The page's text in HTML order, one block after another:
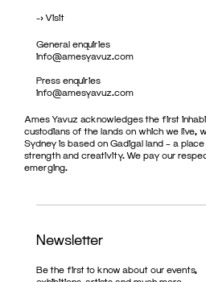
->Visit
General enquiries
info@amesyavuz.com
Press enquiries
info@amesyavuz.com
Ames Yavuz acknowledges the first
custodians of the lands on which we live,
Sydney is based on Gadigal land – a
strength and creativity. We pay our
emerging.
Newsletter
Be the first to know about our events,